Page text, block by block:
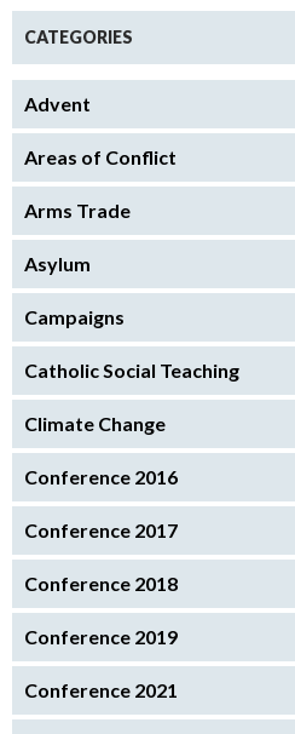
CATEGORIES
Advent
Areas of Conflict
Arms Trade
Asylum
Campaigns
Catholic Social Teaching
Climate Change
Conference 2016
Conference 2017
Conference 2018
Conference 2019
Conference 2021